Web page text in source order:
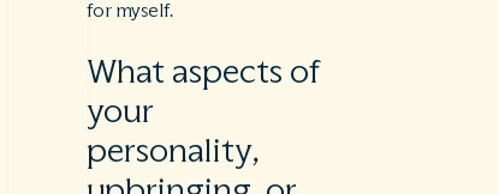
for myself.
What aspects of
your
personality,